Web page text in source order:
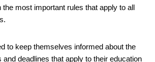
the most important rules that apply to all
to keep themselves informed about the
and deadlines that apply to their education